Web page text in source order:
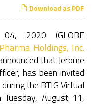
Download as PDF
04, 2020 (GLOBE
Holdings, Inc.
that Jerome
has been invited
the BTIG Virtual
August 11,